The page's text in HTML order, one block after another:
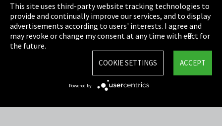
Cookie Settings
Terms & Conditions
Sitemap
This site uses third-party website tracking technologies to
provide and continually improve our services, and to display
advertisements according to users' interests. I agree and
may revoke or change my consent at any time with effect for
the future.
ACCEPT
COOKIE SETTINGS
Powered by